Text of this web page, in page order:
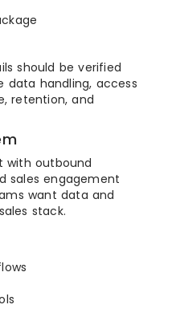
should be verified
data handling, access
retention, and
with outbound
sales engagement
want data and
stack.